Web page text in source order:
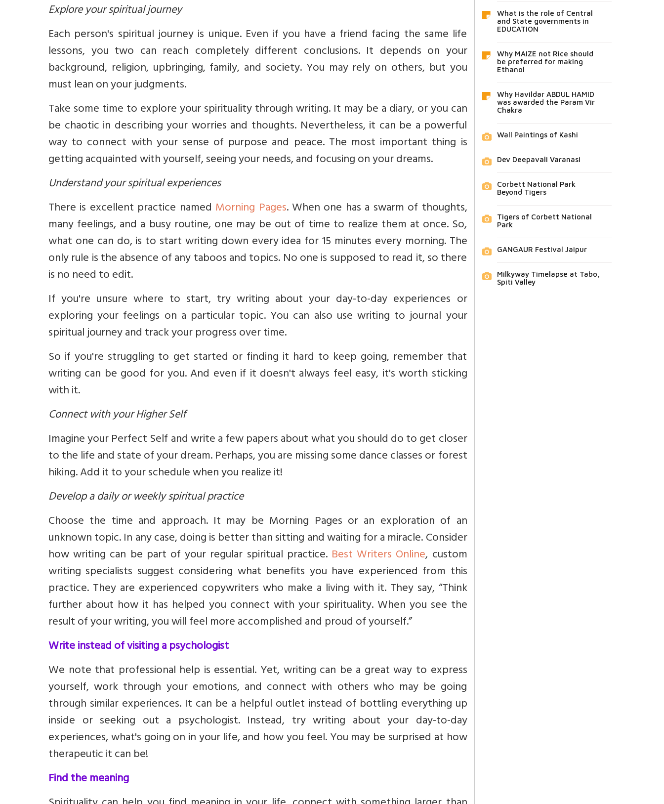
Explore your spiritual journey
Each person's spiritual journey is unique. Even if you have a friend facing the same life
lessons, you two can reach completely different conclusions. It depends on your
background, religion, upbringing, family, and society. You may rely on others, but you
must lean on your judgments.
Take some time to explore your spirituality through writing. It may be a diary, or you can
be chaotic in describing your worries and thoughts. Nevertheless, it can be a powerful
way to connect with your sense of purpose and peace. The most important thing is
getting acquainted with yourself, seeing your needs, and focusing on your dreams.
Understand your spiritual experiences
There is excellent practice named Morning Pages. When one has a swarm of thoughts,
many feelings, and a busy routine, one may be out of time to realize them at once. So,
what one can do, is to start writing down every idea for 15 minutes every morning. The
only rule is the absence of any taboos and topics. No one is supposed to read it, so there
is no need to edit.
If you're unsure where to start, try writing about your day-to-day experiences or
exploring your feelings on a particular topic. You can also use writing to journal your
spiritual journey and track your progress over time.
So if you're struggling to get started or finding it hard to keep going, remember that
writing can be good for you. And even if it doesn't always feel easy, it's worth sticking
with it.
Connect with your Higher Self
Imagine your Perfect Self and write a few papers about what you should do to get closer
to the life and state of your dream. Perhaps, you are missing some dance classes or forest
hiking. Add it to your schedule when you realize it!
Develop a daily or weekly spiritual practice
Choose the time and approach. It may be Morning Pages or an exploration of an
unknown topic. In any case, doing is better than sitting and waiting for a miracle. Consider
how writing can be part of your regular spiritual practice. Best Writers Online, custom
writing specialists suggest considering what benefits you have experienced from this
practice. They are experienced copywriters who make a living with it. They say, “Think
further about how it has helped you connect with your spirituality. When you see the
result of your writing, you will feel more accomplished and proud of yourself.”
Write instead of visiting a psychologist
We note that professional help is essential. Yet, writing can be a great way to express
yourself, work through your emotions, and connect with others who may be going
through similar experiences. It can be a helpful outlet instead of bottling everything up
inside or seeking out a psychologist. Instead, try writing about your day-to-day
experiences, what's going on in your life, and how you feel. You may be surprised at how
therapeutic it can be!
Find the meaning
What is the role of Central
and State governments in
EDUCATION
Why MAIZE not Rice should
be preferred for making
Ethanol
Why Havildar ABDUL HAMID
was awarded the Param Vir
Chakra
Wall Paintings of Kashi
Dev Deepavali Varanasi
Corbett National Park
Beyond Tigers
Tigers of Corbett National
Park
GANGAUR Festival Jaipur
Milkyway Timelapse at Tabo,
Spiti Valley